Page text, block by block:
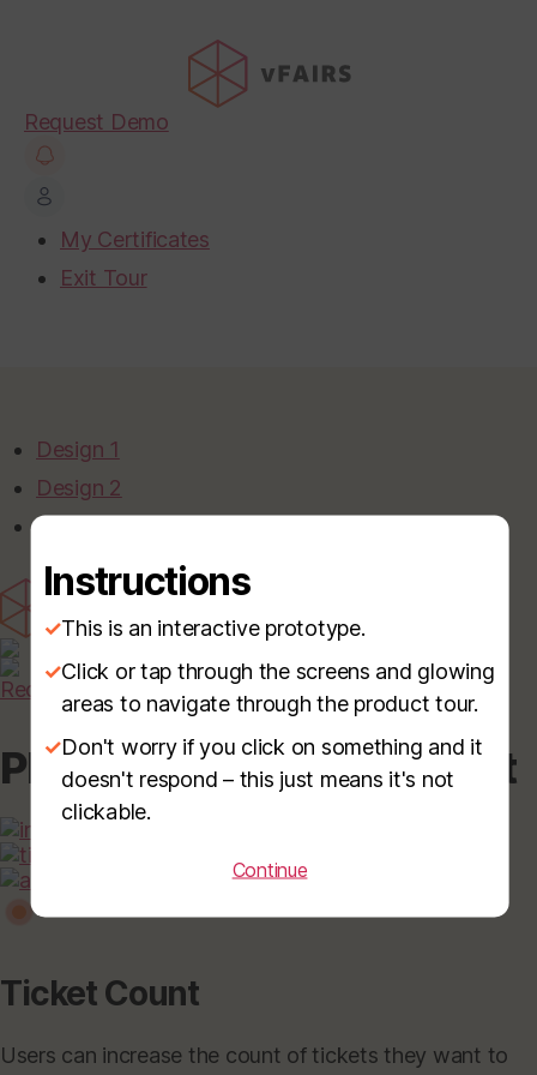
Request Demo
My Certificates
Exit Tour
Design 1
Design 2
Design 3
Request Demo
Please Select Event Ticket
Ticket Count
Users can increase the count of tickets they want to
Instructions
✓This is an interactive prototype.
✓Click or tap through the screens and glowing
areas to navigate through the product tour.
✓Don't worry if you click on something and it
doesn't respond – this just means it's not
clickable.
Continue